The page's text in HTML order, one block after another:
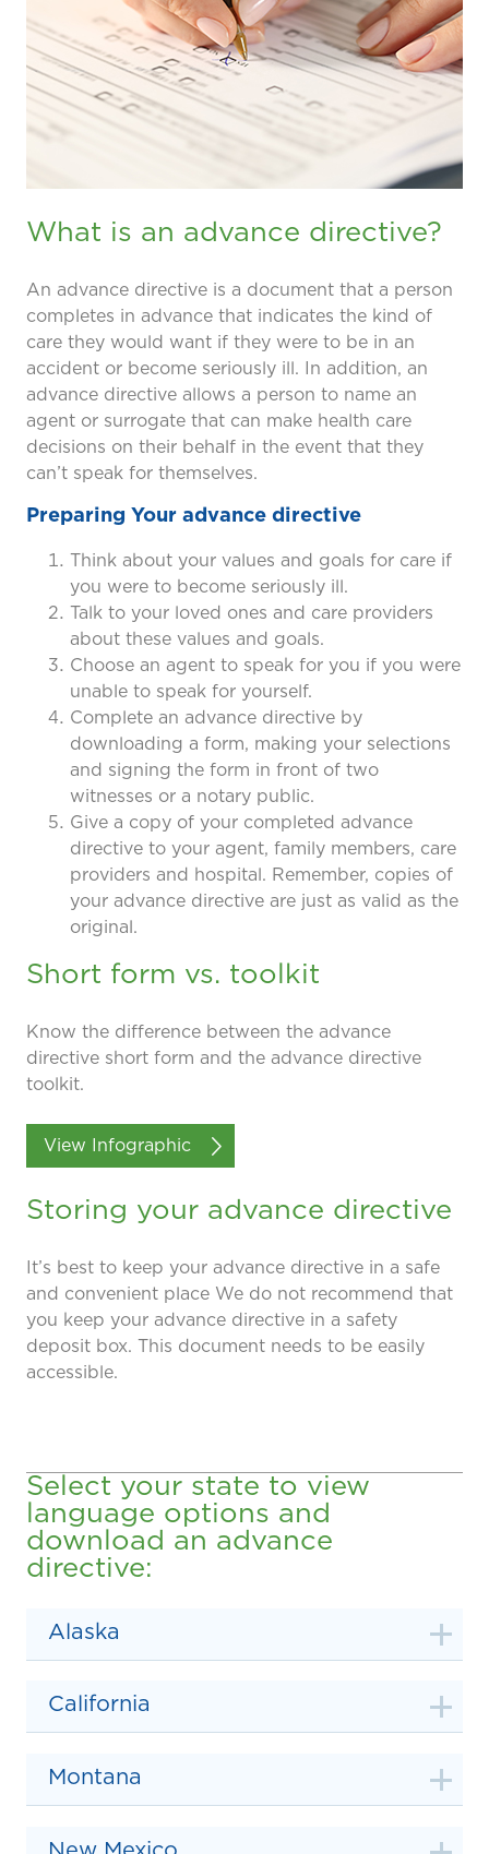
In the
News
Contact
we care for patients and families.
prevention and management.
Find a Doctor
What is an advance directive?
An advance directive is a document that a person
completes in advance that indicates the kind of
care they would want if they were to be in an
accident or become seriously ill. In addition, an
advance directive allows a person to name an
agent or surrogate that can make health care
decisions on their behalf in the event that they
can’t speak for themselves.
Preparing Your advance directive
Think about your values and goals for care if
you were to become seriously ill.
Talk to your loved ones and care providers
about these values and goals.
Choose an agent to speak for you if you were
unable to speak for yourself.
Complete an advance directive by
downloading a form, making your selections
and signing the form in front of two
witnesses or a notary public.
Give a copy of your completed advance
directive to your agent, family members, care
providers and hospital. Remember, copies of
your advance directive are just as valid as the
original.
Short form vs. toolkit
Know the difference between the advance
directive short form and the advance directive
toolkit.
View Infographic
Storing your advance directive
It’s best to keep your advance directive in a safe
and convenient place We do not recommend that
you keep your advance directive in a safety
deposit box. This document needs to be easily
accessible.
Select your state to view
language options and
download an advance
directive:
Alaska
California
Montana